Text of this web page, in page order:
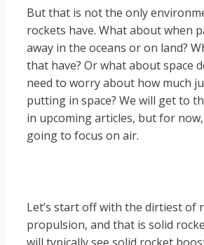
But that is not the only
rockets have. What about when
away in the oceans or on land?
that have? Or what about space
need to worry about how much
putting in space? We will get to
in upcoming articles, but for
going to focus on air.
Let’s start off with the dirtiest of
propulsion, and that is solid